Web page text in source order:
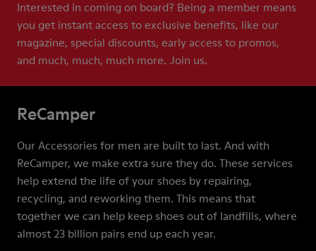
Interested in coming on board? Being a member means
you get instant access to exclusive benefits, like our
magazine, special discounts, early access to promos,
and much, much, much more. Join us.
ReCamper
Our Accessories for men are built to last. And with
ReCamper, we make extra sure they do. These services
help extend the life of your shoes by repairing,
recycling, and reworking them. This means that
together we can help keep shoes out of landfills, where
almost 23 billion pairs end up each year.